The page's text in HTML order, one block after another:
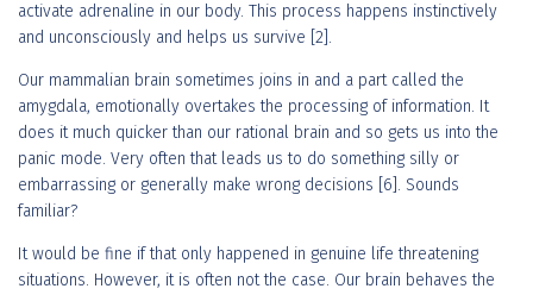
activate adrenaline in our body. This process happens instinctively
and unconsciously and helps us survive [2].
Our mammalian brain sometimes joins in and a part called the
amygdala, emotionally overtakes the processing of information. It
does it much quicker than our rational brain and so gets us into the
panic mode. Very often that leads us to do something silly or
embarrassing or generally make wrong decisions [6]. Sounds
familiar?
It would be fine if that only happened in genuine life threatening
situations. However, it is often not the case. Our brain behaves the